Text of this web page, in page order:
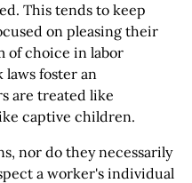
This tends to keep
on pleasing their
of choice in labor
foster an
are treated like
captive children.
nor do they necessarily
a worker's individual